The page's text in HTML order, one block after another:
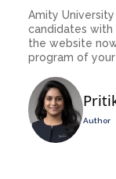
Amity
candidates with
the website
program of
Author